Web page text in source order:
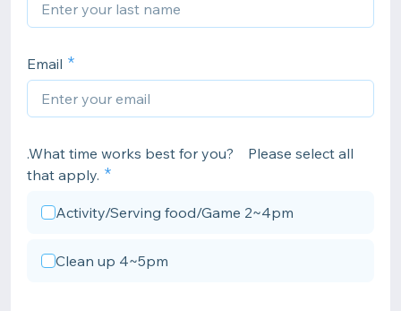
Email
.What time works best for you? Please select all
that apply.
Activity/Serving food/Game 2~4pm
Clean up 4~5pm